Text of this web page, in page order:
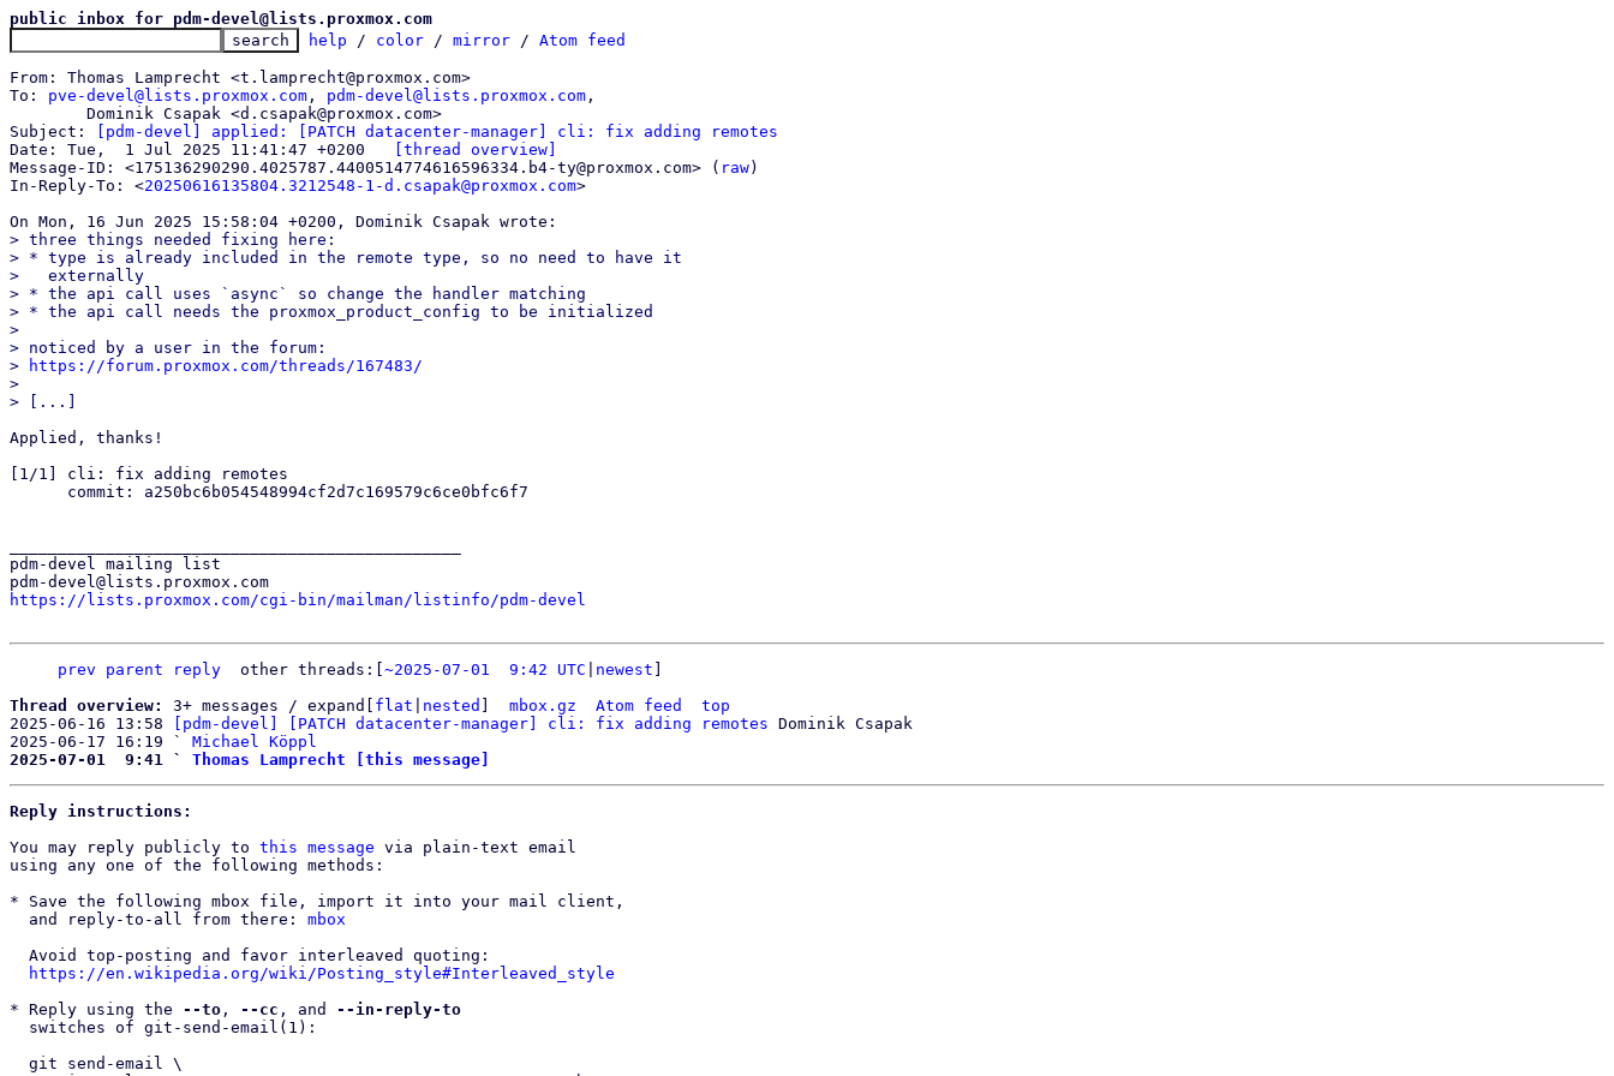
public inbox for pdm-devel@lists.proxmox.com
help / color / mirror / Atom feed
From: Thomas Lamprecht <t.lamprecht@proxmox.com>
To: pve-devel@lists.proxmox.com , pdm-devel@lists.proxmox.com ,
Subject:
[pdm-devel] applied: [PATCH datacenter-manager] cli: fix adding remotes
[thread overview]
Message-ID: <175136290290.4025787.4400514774616596334.b4-ty@proxmox.com> ( raw)
In-Reply-To: <20250616135804.3212548-1-d.csapak@proxmox.com>
> three things needed fixing here:
> * type is already included in the remote type, so no need to have it
>   externally
> * the api call uses `async` so change the handler matching
> * the api call needs the proxmox_product_config to be initialized
>
> noticed by a user in the forum:
>
https://forum.proxmox.com/threads/167483/
>
Applied, thanks!
[1/1] cli: fix adding remotes
pdm-devel mailing list
https://lists.proxmox.com/cgi-bin/mailman/listinfo/pdm-devel
prev parent reply other threads:[ ~2025-07-01  9:42 UTC newest
Thread overview: 3+ messages / expand[ flat nested mbox.gz Atom feed
top
2025-06-16 13:58
[pdm-devel] [PATCH datacenter-manager] cli: fix adding remotes Dominik Csapak
2025-06-17 16:19 ` Michael Köppl
2025-07-01  9:41 ` Thomas Lamprecht [this message]
Reply instructions:
You may reply publicly to this message via plain-text email
using any one of the following methods:
* Save the following mbox file, import it into your mail client,
  and reply-to-all from there:
mbox
https://en.wikipedia.org/wiki/Posting_style#Interleaved_style
* Reply using the --to , --cc , and --in-reply-to